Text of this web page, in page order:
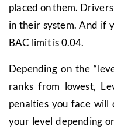
placed on them.
in their system. And if
BAC limit is 0.04.
Depending on the
ranks from lowest,
penalties you face
your level depending